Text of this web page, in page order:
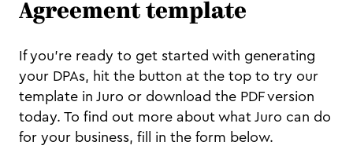
Agreement template
If you’re ready to get started with generating
your DPAs, hit the button at the top to try our
template in Juro or download the PDF version
today. To find out more about what Juro can do
for your business, fill in the form below.